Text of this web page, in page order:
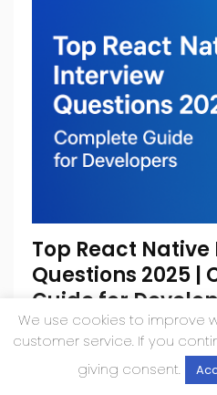
Top React
Questions 2025 |
Guide for
August 17, 2025
We use cookies to improve
customer service. If you
giving consent.